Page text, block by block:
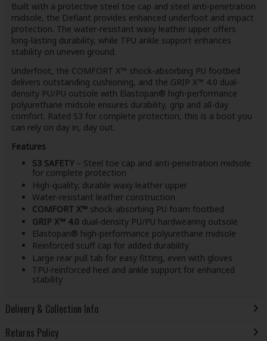
Built with a protective steel toe cap and steel anti-penetration
midsole, the Defiant provides enhanced underfoot and impact
protection. The water-resistant waxy leather upper offers
long-lasting durability, while TPU ankle support enhances
stability on uneven ground.
Underfoot, the COMFORT X™ shock-absorbing PU footbed
delivers outstanding cushioning, and the GRIP X™ 4.0 dual-
density PU/PU outsole with Elastopan® high-performance
polyurethane midsole ensures durability, grip and all-day
comfort. Rated S3 for complete protection, this is a boot you
can rely on day in, day out.
Features
S3 SAFETY– Steel toe cap and anti-penetration midsole
for complete protection
High-quality, durable waxy leather upper
Water-resistant leather construction
COMFORT X™ shock-absorbing PU foam footbed
GRIP X™ 4.0 dual-density PU/PU hardwearing outsole
Elastopan® high-performance polyurethane midsole
Reinforced scuff cap for added durability
Large rear pull tab for easy fitting, even with gloves
TPU-reinforced heel and ankle support for enhanced
stability
Delivery & Collection Info
Returns Policy